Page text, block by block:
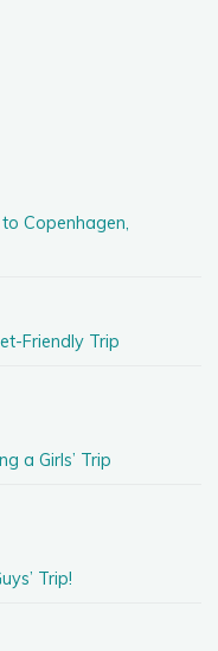
Copenhagen,
Friendly Trip
a Girls’ Trip
Trip!